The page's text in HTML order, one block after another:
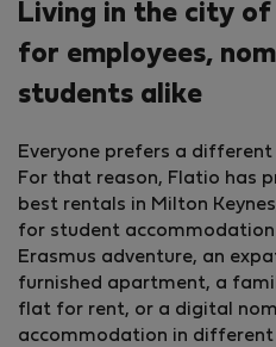
Living in the city of
for employees,
students alike
Everyone prefers a
For that reason, Flatio has
best rentals in Milton
for student
Erasmus adventure, an
furnished apartment, a
flat for rent, or a digital
accommodation in